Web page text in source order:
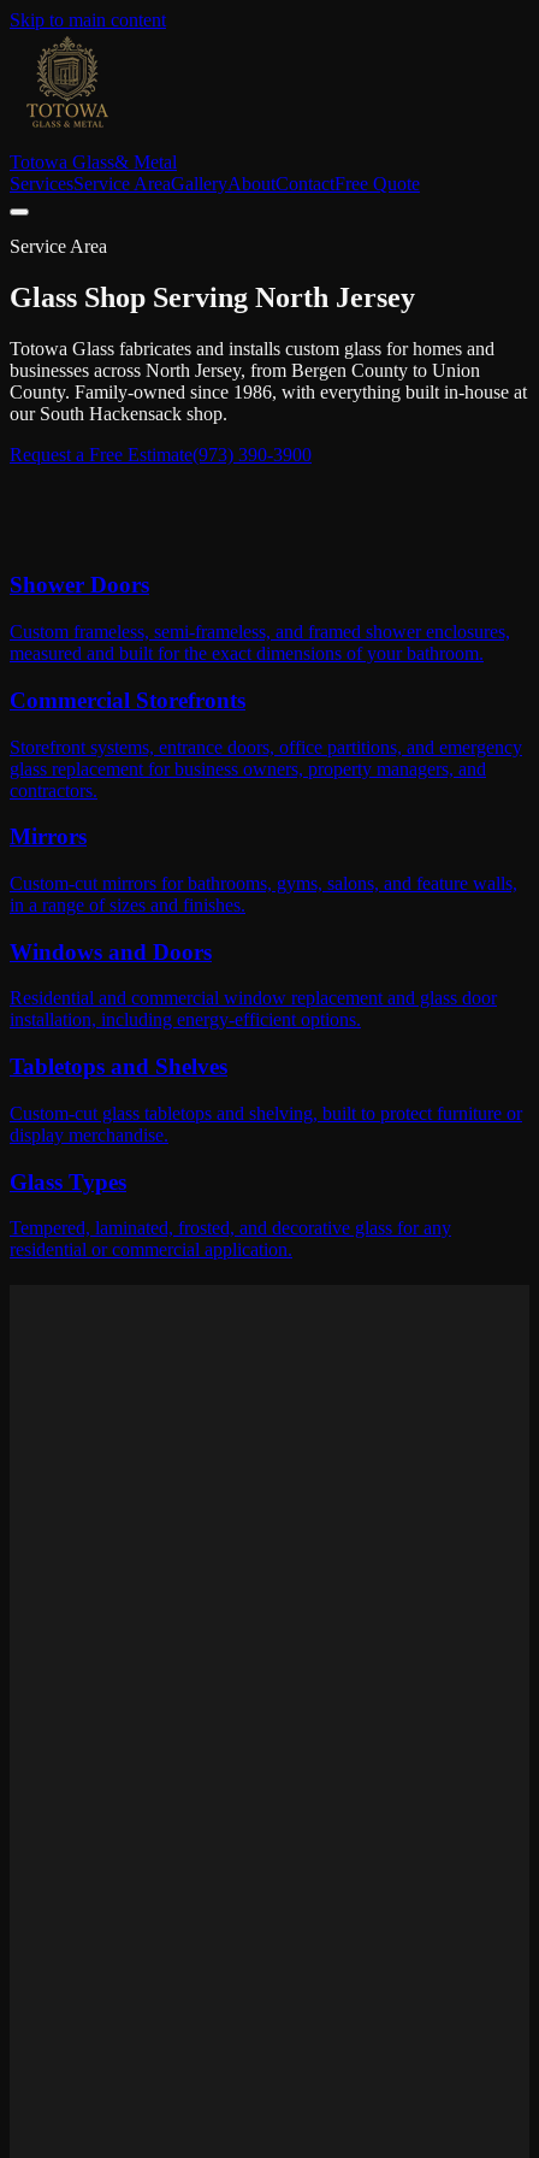
Skip to main content
Totowa Glass& Metal
ServicesService AreaGalleryAboutContactFree Quote
Service Area
Glass Shop Serving North Jersey
Totowa Glass fabricates and installs custom glass for homes and
businesses across North Jersey, from Bergen County to Union
County. Family-owned since 1986, with everything built in-house at
our South Hackensack shop.
Request a Free Estimate(973) 390-3900
Shower Doors
Custom frameless, semi-frameless, and framed shower enclosures,
measured and built for the exact dimensions of your bathroom.
Commercial Storefronts
Storefront systems, entrance doors, office partitions, and emergency
glass replacement for business owners, property managers, and
contractors.
Mirrors
Custom-cut mirrors for bathrooms, gyms, salons, and feature walls,
in a range of sizes and finishes.
Windows and Doors
Residential and commercial window replacement and glass door
installation, including energy-efficient options.
Tabletops and Shelves
Custom-cut glass tabletops and shelving, built to protect furniture or
display merchandise.
Glass Types
Tempered, laminated, frosted, and decorative glass for any
residential or commercial application.